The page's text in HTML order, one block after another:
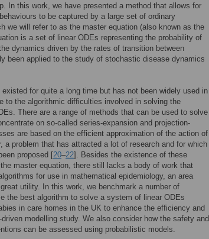
In this work, we have presented a method that allows for
to be captured by a large set of ordinary
we will refer to as the master equation (also known as the
is a set of linear ODEs representing the probability of
dynamics driven by the rates of transition between
been applied to the study of stochastic disease dynamics
for quite a long time but has not been widely used in
to the algorithmic difficulties involved in solving the
There are a range of methods that can be used to solve
on so-called series-expansion and projection-
are based on the efficient approximation of the action of
a problem that has attracted a lot of research and for which
proposed [20–22]. Besides the existence of these
master equation, there still lacks a body of work that
for use in mathematical epidemiology, an area
utility. In this work, we benchmark a number of
the best algorithm to solve a system of linear ODEs
in care homes in the UK to enhance the efficiency and
modelling study. We also consider how the safety and
can be assessed using probabilistic models.